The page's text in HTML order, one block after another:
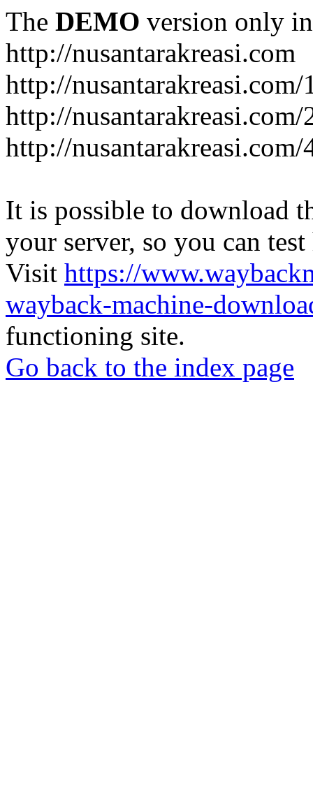
The DEMO version only
http://nusantarakreasi.com
http://
http://
http://
It is possible to download
your server, so you can
Visit https://
wayback-machine-
functioning site.
Go back to the index page